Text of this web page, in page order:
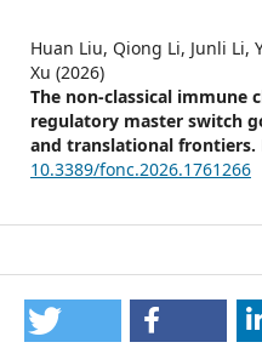
Huan Liu, Qiong Li, Junli Li,
Xu (2026)
The non-classical immune
regulatory master switch
and translational frontiers.
10.3389/fonc.2026.1761266